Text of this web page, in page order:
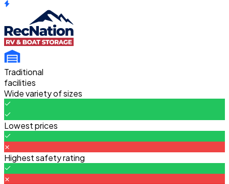
Traditional
facilities
Wide variety of sizes
Lowest prices
Highest safety rating